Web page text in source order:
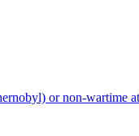
or non-wartime